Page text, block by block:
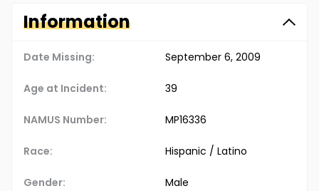
Information
Date Missing: September 6, 2009
Age at Incident: 39
NAMUS Number: MP16336
Race: Hispanic / Latino
Gender: Male